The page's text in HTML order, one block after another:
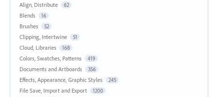
Align, Distribute 62
Blends 16
Brushes 52
Clipping, Intertwine 51
Cloud, Libraries 168
Colors, Swatches, Patterns 419
Documents and Artboards 356
Effects, Appearance, Graphic Styles 245
File Save, Import and Export 1200